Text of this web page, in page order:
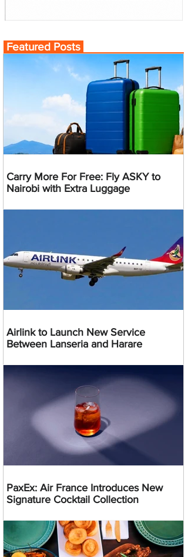
Featured Posts
Carry More For Free: Fly ASKY to
Nairobi with Extra Luggage
Airlink to Launch New Service
Between Lanseria and Harare
PaxEx: Air France Introduces New
Signature Cocktail Collection